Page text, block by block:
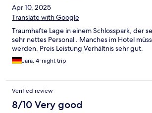
Apr 10, 2025
Translate with Google
Traumhafte Lage in einem Schlosspark, der
sehr nettes Personal . Manches im Hotel
werden. Preis Leistung Verhältnis sehr gut.
Jara, 4-night trip
Verified review
8/10 Very good